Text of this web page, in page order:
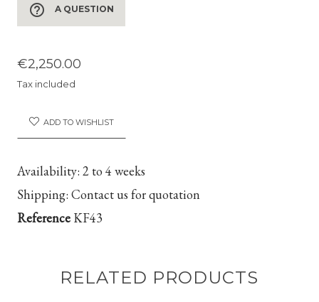
help_outline A QUESTION
€2,250.00
Tax included
ADD TO WISHLIST
Availability: 2 to 4 weeks
Shipping: Contact us for quotation
Reference KF43
RELATED PRODUCTS